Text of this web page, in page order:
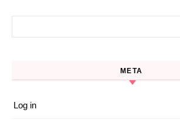
META
Log in